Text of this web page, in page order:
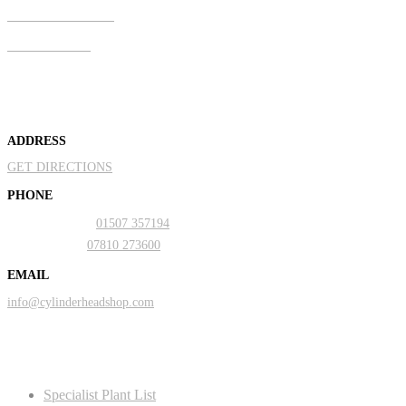
ADDRESS
GET DIRECTIONS
PHONE
01507 357194
07810 273600
EMAIL
info@cylinderheadshop.com
Specialist Plant List